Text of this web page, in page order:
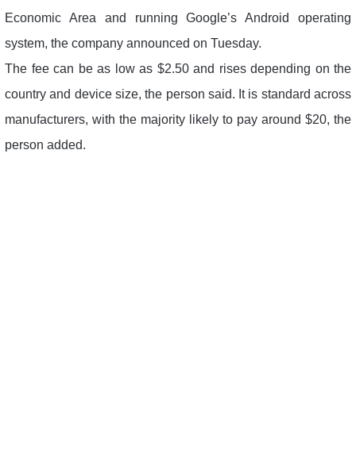
Economic Area and running Google’s Android operating
system, the company announced on Tuesday.
The fee can be as low as $2.50 and rises depending on the
country and device size, the person said. It is standard across
manufacturers, with the majority likely to pay around $20, the
person added.